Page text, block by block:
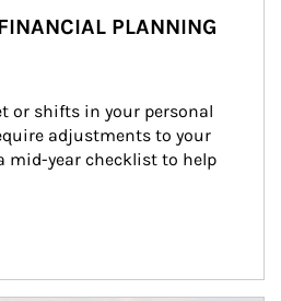
PLANNING
or shifts in your personal
adjustments to your
mid-year checklist to help